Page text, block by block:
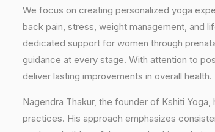
We focus on creating personalized yoga
back pain, stress, weight management, and
dedicated support for women through
guidance at every stage. With attention to
deliver lasting improvements in overall health.
Nagendra Thakur, the founder of Kshiti
practices. His approach emphasizes